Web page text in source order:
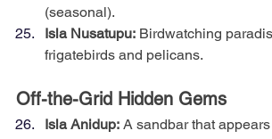
(seasonal).
Isla Nusatupu: Birdwatching
frigatebirds and pelicans.
Off-the-Grid Hidden Gems
Isla Anidup: A sandbar that